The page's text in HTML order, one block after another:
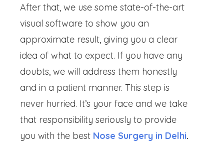
After that, we use some state-of-the-art
visual software to show you an
approximate result, giving you a clear
idea of what to expect. If you have any
doubts, we will address them honestly
and in a patient manner. This step is
never hurried. It’s your face and we take
that responsibility seriously to provide
you with the best Nose Surgery in Delhi.